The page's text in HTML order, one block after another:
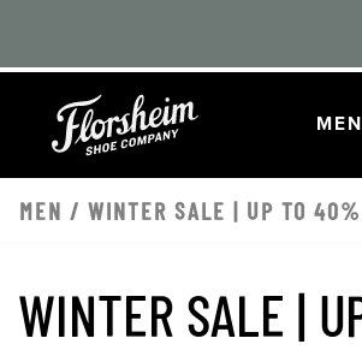
MEN
MEN / WINTER SALE | UP TO
WINTER SALE |